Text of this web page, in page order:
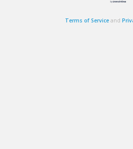
Terms of Serviceand